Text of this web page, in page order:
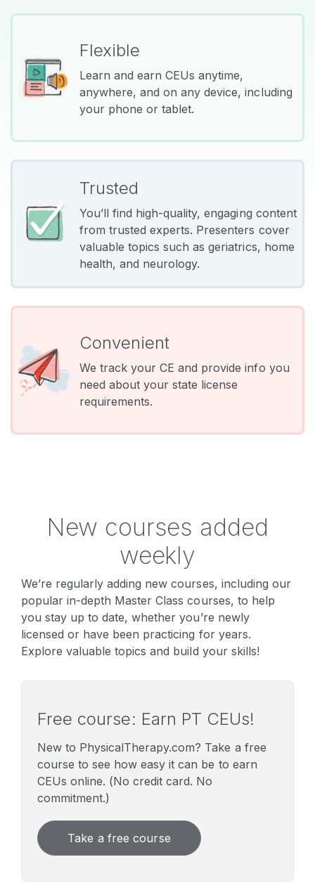
Flexible
Learn and earn CEUs anytime,
anywhere, and on any device, including
your phone or tablet.
Trusted
You’ll find high-quality, engaging content
from trusted experts. Presenters cover
valuable topics such as geriatrics, home
health, and neurology.
Convenient
We track your CE and provide info you
need about your state license
requirements.
New courses added
weekly
We’re regularly adding new courses, including our
popular in-depth Master Class courses, to help
you stay up to date, whether you’re newly
licensed or have been practicing for years.
Explore valuable topics and build your skills!
Free course: Earn PT CEUs!
New to PhysicalTherapy.com? Take a free
course to see how easy it can be to earn
CEUs online. (No credit card. No
commitment.)
Take a free course